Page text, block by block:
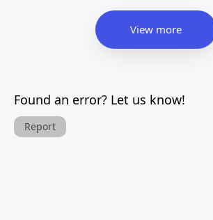
View more
Found an error? Let us know!
Report